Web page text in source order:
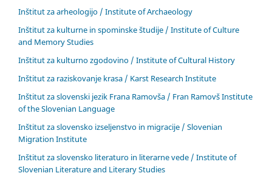
Inštitut za arheologijo / Institute of Archaeology
Inštitut za kulturne in spominske študije / Institute of Culture
and Memory Studies
Inštitut za kulturno zgodovino / Institute of Cultural History
Inštitut za raziskovanje krasa / Karst Research Institute
Inštitut za slovenski jezik Frana Ramovša / Fran Ramovš Institute
of the Slovenian Language
Inštitut za slovensko izseljenstvo in migracije / Slovenian
Migration Institute
Inštitut za slovensko literaturo in literarne vede / Institute of
Slovenian Literature and Literary Studies